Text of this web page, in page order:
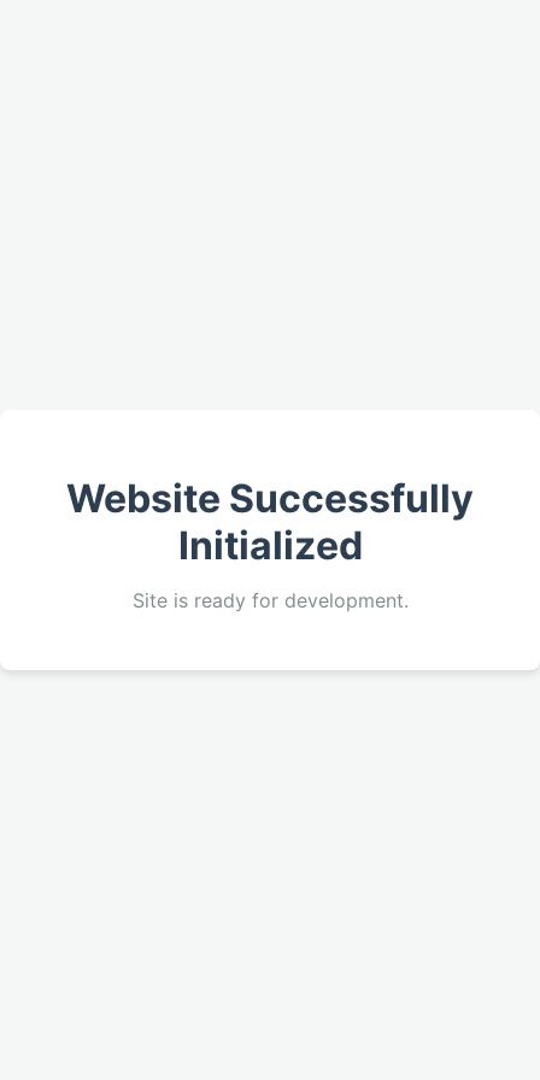
Website Successfully
Initialized
Site is ready for development.